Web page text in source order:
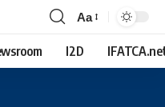
Aa
I2D